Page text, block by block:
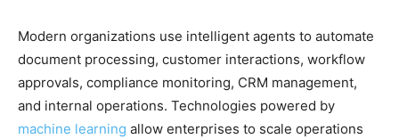
Modern organizations use intelligent agents to automate
document processing, customer interactions, workflow
approvals, compliance monitoring, CRM management,
and internal operations. Technologies powered by
machine learning allow enterprises to scale operations